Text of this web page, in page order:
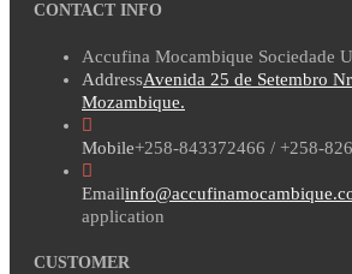
CONTACT INFO
Accufina Mocambique Sociedade
AddressAvenida 25 de Setembro
Mozambique.
Mobile+258-843372466 / +258-
Email
application
CUSTOMER